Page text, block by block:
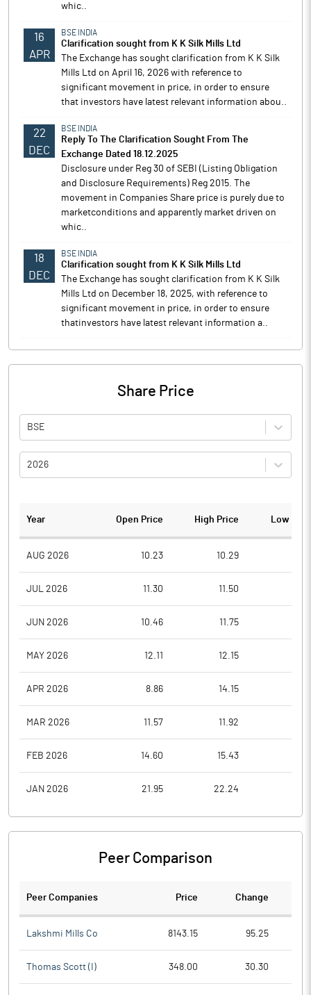
whic..
16
APR
BSE INDIA
Clarification sought from K K Silk Mills Ltd
The Exchange has sought clarification from K K Silk
Mills Ltd on April 16, 2026 with reference to
significant movement in price, in order to ensure
that investors have latest relevant information abou..
22
DEC
BSE INDIA
Reply To The Clarification Sought From The
Exchange Dated 18.12.2025
Disclosure under Reg 30 of SEBI (Listing Obligation
and Disclosure Requirements) Reg 2015. The
movement in Companies Share price is purely due to
marketconditions and apparently market driven on
whic..
18
DEC
BSE INDIA
Clarification sought from K K Silk Mills Ltd
The Exchange has sought clarification from K K Silk
Mills Ltd on December 18, 2025, with reference to
significant movement in price, in order to ensure
thatinvestors have latest relevant information a..
Share Price
BSE
2026
Year Open Price High Price Low
AUG 2026 10.23 10.29
JUL 2026 11.30 11.50
JUN 2026 10.46 11.75
MAY 2026 12.11 12.15
APR 2026 8.86 14.15
MAR 2026 11.57 11.92
FEB 2026 14.60 15.43
JAN 2026 21.95 22.24
Peer Comparison
Peer Companies Price Change
Lakshmi Mills Co 8143.15 95.25
Thomas Scott (I) 348.00 30.30